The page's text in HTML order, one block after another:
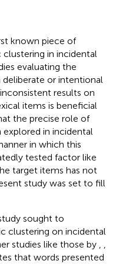
known piece of
in incidental
evaluating the
or intentional
results on
items is beneficial
the precise role of
in incidental
in which this
tested factor like
target items has not
study was set to fill
sought to
clustering on incidental
studies like those by , ,
that words presented